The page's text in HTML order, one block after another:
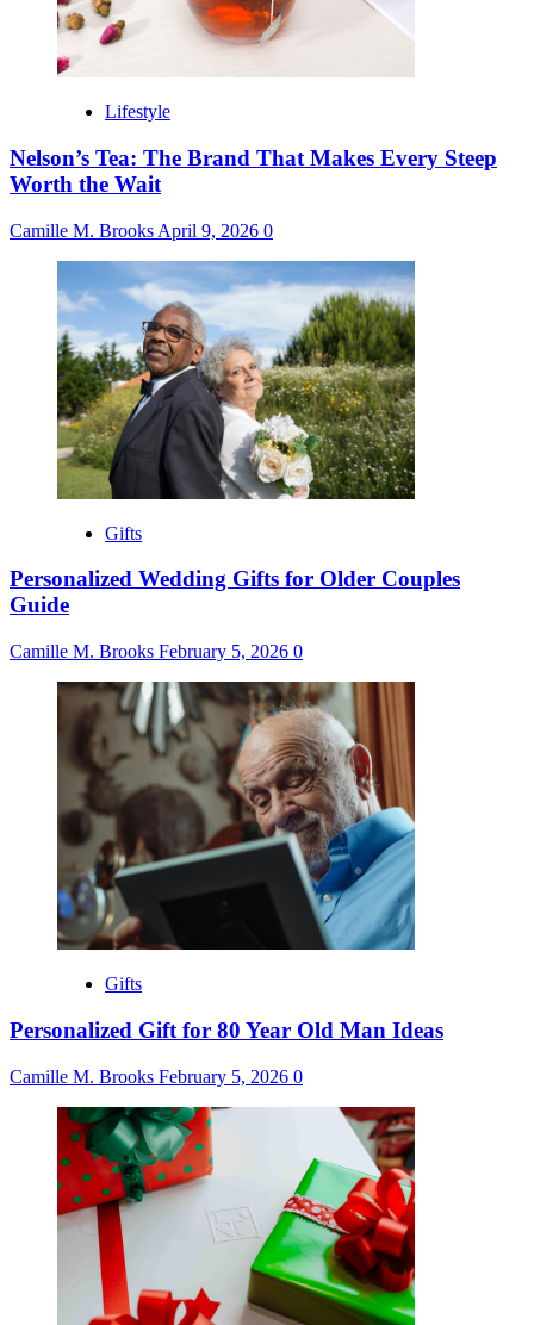
Lifestyle
Nelson’s Tea: The Brand That Makes Every Steep
Worth the Wait
Camille M. Brooks April 9, 2026 0
Gifts
Personalized Wedding Gifts for Older Couples
Guide
Camille M. Brooks February 5, 2026 0
Gifts
Personalized Gift for 80 Year Old Man Ideas
Camille M. Brooks February 5, 2026 0